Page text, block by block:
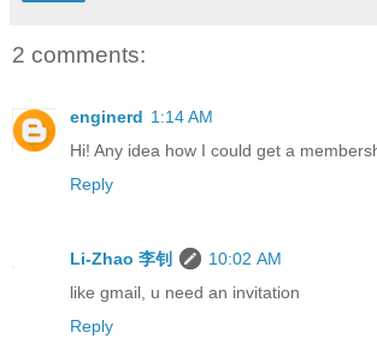
2 comments:
enginerd 1:14 AM
Hi! Any idea how I could get a
Reply
Li-Zhao 李钊
10:02 AM
like gmail, u need an invitation
Reply